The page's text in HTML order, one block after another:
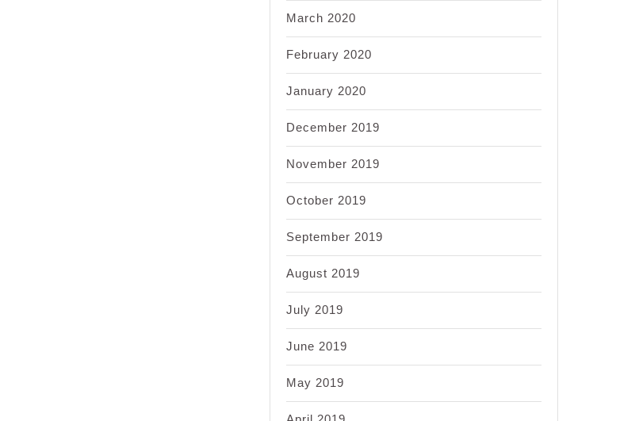
March 2020
February 2020
January 2020
December 2019
November 2019
October 2019
September 2019
August 2019
July 2019
June 2019
May 2019